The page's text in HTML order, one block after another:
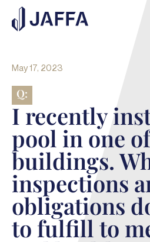
May 17, 2023
Q:
I recently
pool in one
buildings.
inspections
obligations
to fulfill to